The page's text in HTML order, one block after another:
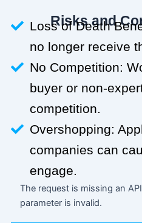
Risks and
Loss of Death
no longer receive
No Competition:
buyer or non-
competition.
Overshopping:
companies can
engage.
The request is missing an
parameter is invalid.